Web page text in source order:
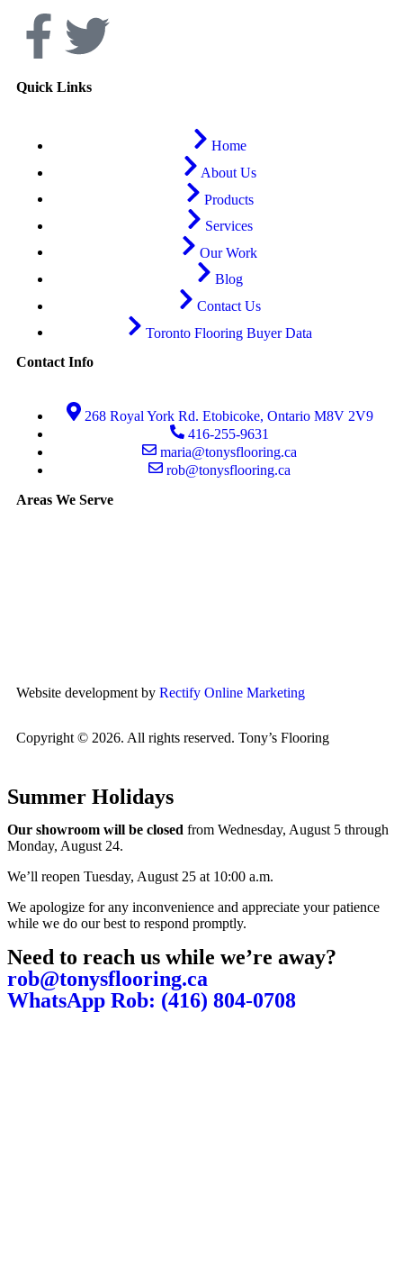
Quick Links
Home
About Us
Products
Services
Our Work
Blog
Contact Us
Toronto Flooring Buyer Data
Contact Info
268 Royal York Rd. Etobicoke, Ontario M8V 2V9
416-255-9631
maria@tonysflooring.ca
rob@tonysflooring.ca
Areas We Serve
Website development by Rectify Online Marketing
Copyright © 2026. All rights reserved. Tony’s Flooring
Summer Holidays
Our showroom will be closed from Wednesday, August 5 through
Monday, August 24.
We’ll reopen Tuesday, August 25 at 10:00 a.m.
We apologize for any inconvenience and appreciate your patience
while we do our best to respond promptly.
Need to reach us while we’re away?
rob@tonysflooring.ca
WhatsApp Rob: (416) 804-0708